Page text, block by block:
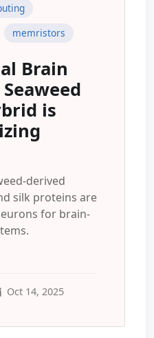
memristors
Brain
is
derived
silk proteins are
for brain-
Oct 14, 2025